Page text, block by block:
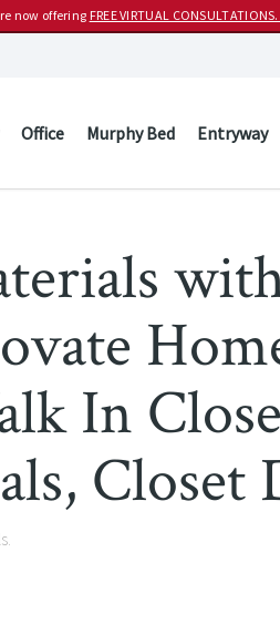
now offering FREE VIRTUAL
Office Murphy Bed Entryway
In
Closet